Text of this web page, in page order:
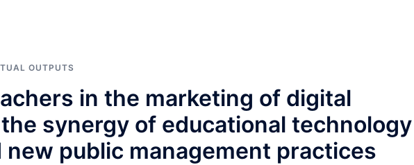
OUTPUTS
in the marketing of digital
synergy of educational technology
new public management practices